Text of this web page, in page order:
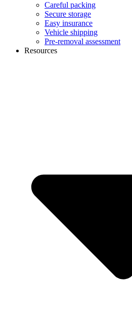
Careful packing
Secure storage
Easy insurance
Vehicle shipping
Pre-removal assessment
Resources